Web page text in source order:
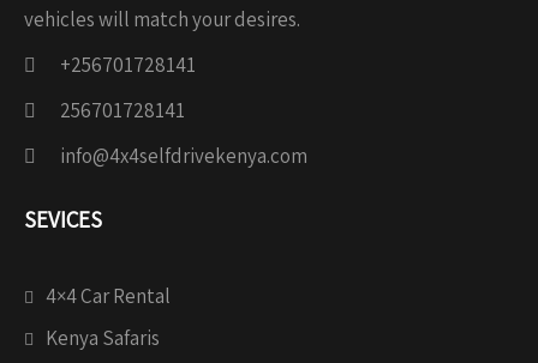
vehicles will match your desires.
+256701728141
256701728141
info@4x4selfdrivekenya.com
SEVICES
4×4 Car Rental
Kenya Safaris